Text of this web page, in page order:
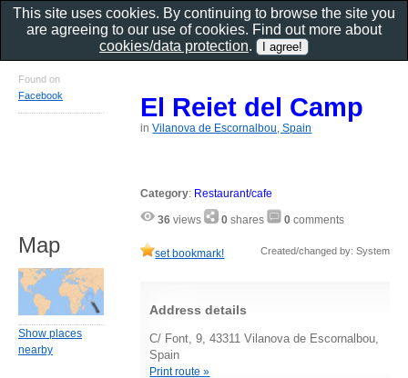
El Reiet del Camp
inVilanova de Escornalbou, Spain
Category: Restaurant/cafe
36 views 0 shares 0 comments
set bookmark! Created/changed by: System
Address details
C/ Font, 9, 43311 Vilanova de Escornalbou,
Spain
Print route »
Found on
Facebook
Map
Show places
nearby
This site uses cookies. By continuing to browse the site you
are agreeing to our use of cookies. Find out more about
cookies/data protection.